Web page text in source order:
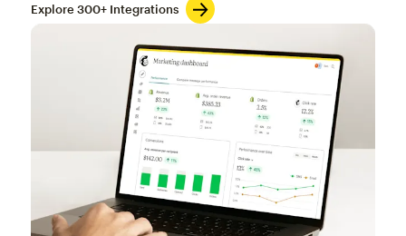
Explore 300+ Integrations